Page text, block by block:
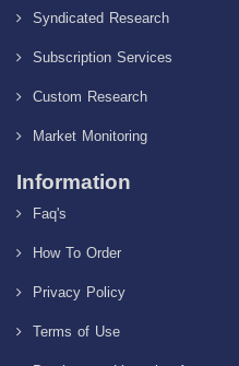
Syndicated Research
Subscription Services
Custom Research
Market Monitoring
Information
Faq's
How To Order
Privacy Policy
Terms of Use